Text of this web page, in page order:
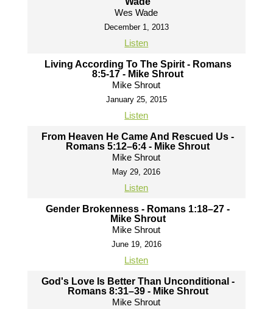
Wes Wade
December 1, 2013
Listen
Living According To The Spirit - Romans
8:5-17 - Mike Shrout
Mike Shrout
January 25, 2015
Listen
From Heaven He Came And Rescued Us -
Romans 5:12–6:4 - Mike Shrout
Mike Shrout
May 29, 2016
Listen
Gender Brokenness - Romans 1:18–27 -
Mike Shrout
Mike Shrout
June 19, 2016
Listen
God's Love Is Better Than Unconditional -
Romans 8:31–39 - Mike Shrout
Mike Shrout